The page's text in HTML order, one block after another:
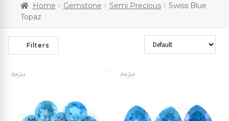
Home Gemstone Semi Precious
Swiss Blue
Topaz
Filters Sort Products